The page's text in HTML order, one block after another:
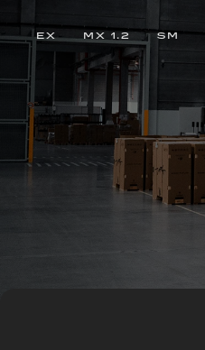
EX MX 1.2 SM